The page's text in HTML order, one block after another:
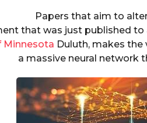
Papers that aim to
that was just published to
Minnesota Duluth, makes
a massive neural network